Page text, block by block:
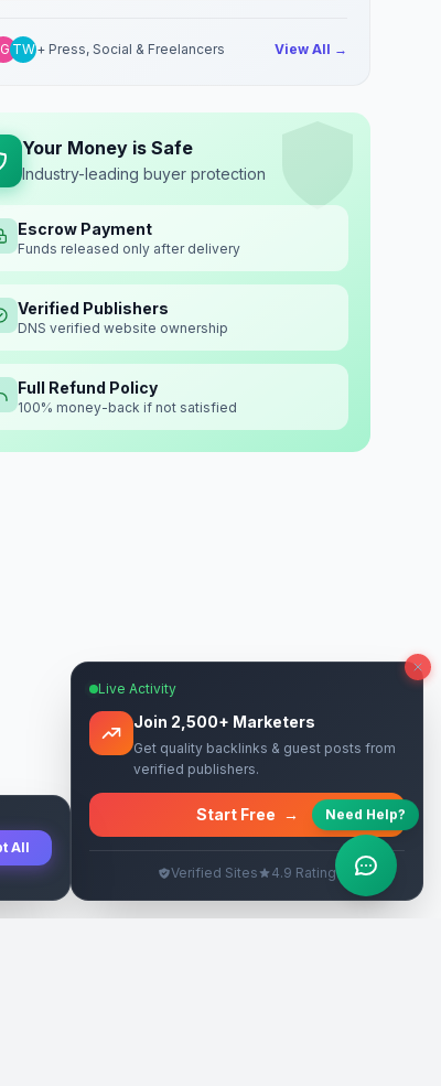
TW+ Press, Social & Freelancers View All →
Your Money is Safe
Industry-leading buyer protection
Escrow Payment
Funds released only after delivery
Verified Publishers
DNS verified website ownership
Full Refund Policy
100% money-back if not satisfied
Live Activity
Join 2,500+ Marketers
Get quality backlinks & guest posts from
verified publishers.
Start Free →
Verified Sites 4.9 Rating
All
Need Help?